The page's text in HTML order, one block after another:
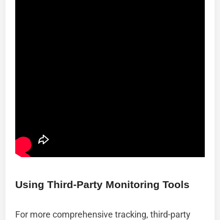
Using Third-Party Monitoring Tools
For more comprehensive tracking, third-party